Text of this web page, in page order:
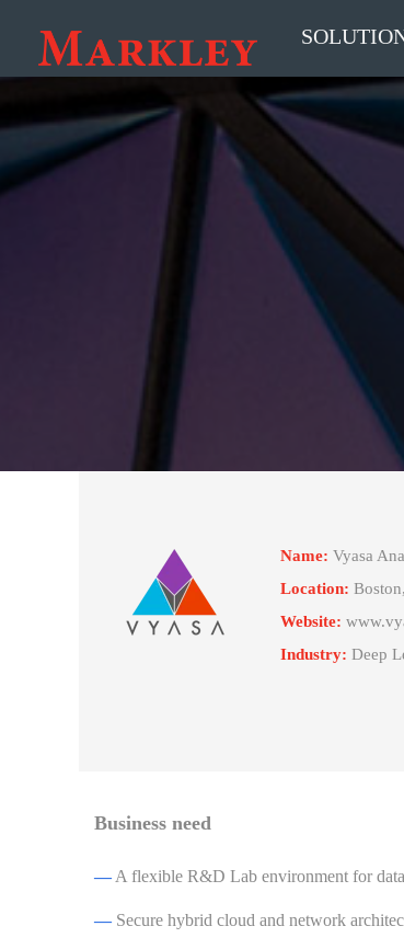
Name: Vyasa
Location:
Website:
Industry: Deep
Business need
— A flexible R&D Lab environment for
— Secure hybrid cloud and network